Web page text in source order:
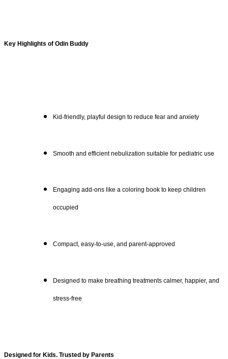
Key Highlights of Odin Buddy
Kid-friendly, playful design to reduce fear and anxiety
Smooth and efficient nebulization suitable for pediatric use
Engaging add-ons like a coloring book to keep children
occupied
Compact, easy-to-use, and parent-approved
Designed to make breathing treatments calmer, happier, and
stress-free
Designed for Kids. Trusted by Parents